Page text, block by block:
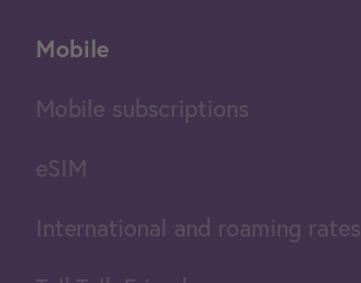
Mobile
Mobile subscriptions
eSIM
International and roaming rates